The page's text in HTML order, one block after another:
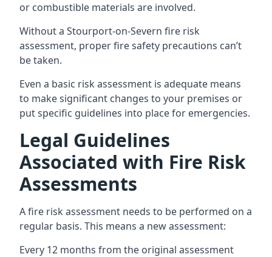
or combustible materials are involved.
Without a Stourport-on-Severn fire risk
assessment, proper fire safety precautions can’t
be taken.
Even a basic risk assessment is adequate means
to make significant changes to your premises or
put specific guidelines into place for emergencies.
Legal Guidelines
Associated with Fire Risk
Assessments
A fire risk assessment needs to be performed on a
regular basis. This means a new assessment:
Every 12 months from the original assessment